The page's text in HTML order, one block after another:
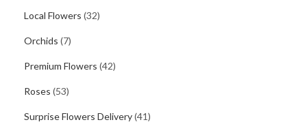
Local Flowers (32)
Orchids (7)
Premium Flowers (42)
Roses (53)
Surprise Flowers Delivery(41)